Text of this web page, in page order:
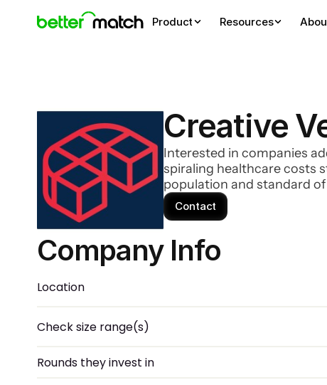
Creative
Interested in companies
spiraling healthcare costs
population and standard
Contact
Company Info
Location
Check size range(s)
Rounds they invest in
Product Resources